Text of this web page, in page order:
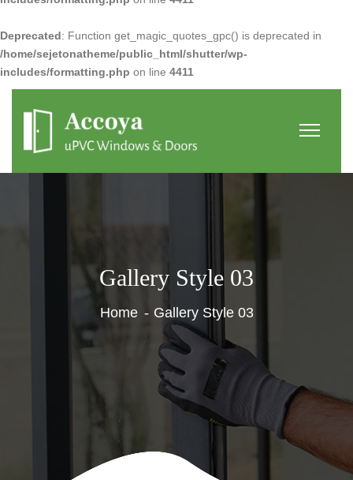
Deprecated: Function get_magic_quotes_gpc() is deprecated in
/home/sejetonatheme/public_html/shutter/wp-
includes/formatting.php on line 4411
Gallery Style 03
Home Gallery Style 03